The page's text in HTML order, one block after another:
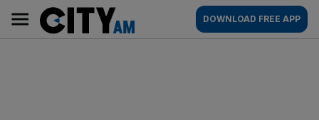
content
AM
Main
navigation
DOWNLOAD FREE APP